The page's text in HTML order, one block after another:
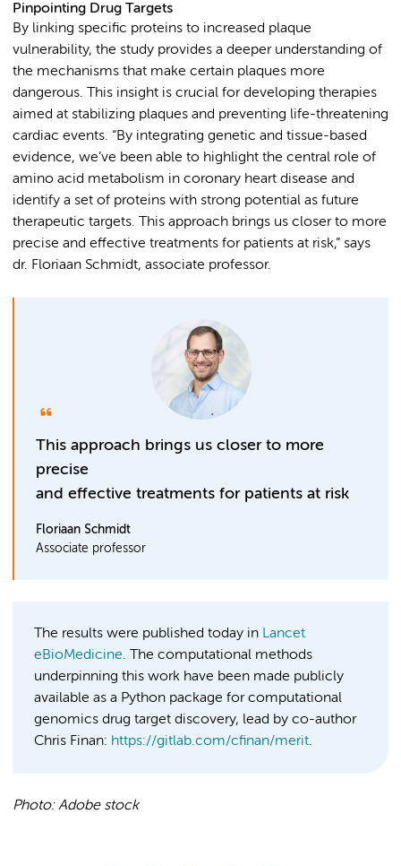
Pinpointing Drug Targets
By linking specific proteins to increased plaque
vulnerability, the study provides a deeper understanding of
the mechanisms that make certain plaques more
dangerous. This insight is crucial for developing therapies
aimed at stabilizing plaques and preventing life-threatening
cardiac events. “By integrating genetic and tissue-based
evidence, we’ve been able to highlight the central role of
amino acid metabolism in coronary heart disease and
identify a set of proteins with strong potential as future
therapeutic targets. This approach brings us closer to more
precise and effective treatments for patients at risk,” says
dr. Floriaan Schmidt, associate professor.
This approach brings us closer to more
precise
and effective treatments for patients at risk
Floriaan Schmidt
Associate professor
The results were published today in Lancet
eBioMedicine. The computational methods
underpinning this work have been made publicly
available as a Python package for computational
genomics drug target discovery, lead by co-author
Chris Finan: https://gitlab.com/cfinan/merit.
Photo:Adobe stock